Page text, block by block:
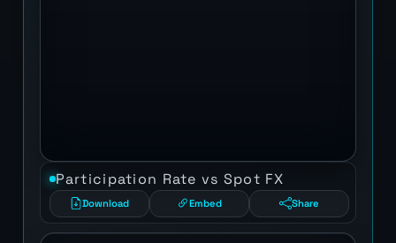
Participation Rate vs Spot FX
Download Embed Share